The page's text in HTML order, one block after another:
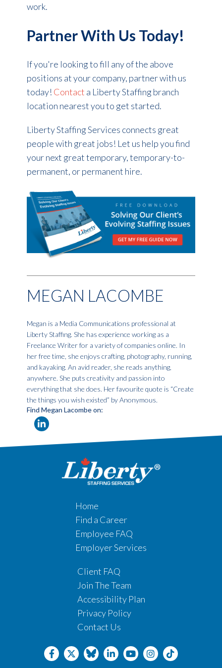
work.
Partner With Us Today!
If you're looking to fill any of the above
positions at your company, partner with us
today! Contact a Liberty Staffing branch
location nearest you to get started.
Liberty Staffing Services connects great
people with great jobs! Let us help you find
your next great temporary, temporary-to-
permanent, or permanent hire.
MEGAN LACOMBE
Megan is a Media Communications professional at
Liberty Staffing. She has experience working as a
Freelance Writer for a variety of companies online. In
her free time, she enjoys crafting, photography, running,
and kayaking. An avid reader, she reads anything,
anywhere. She puts creativity and passion into
everything that she does. Her favourite quote is “Create
the things you wish existed” by Anonymous.
Find Megan Lacombe on:
Home
Find a Career
Employee FAQ
Employer Services
Client FAQ
Join The Team
Accessibility Plan
Privacy Policy
Contact Us